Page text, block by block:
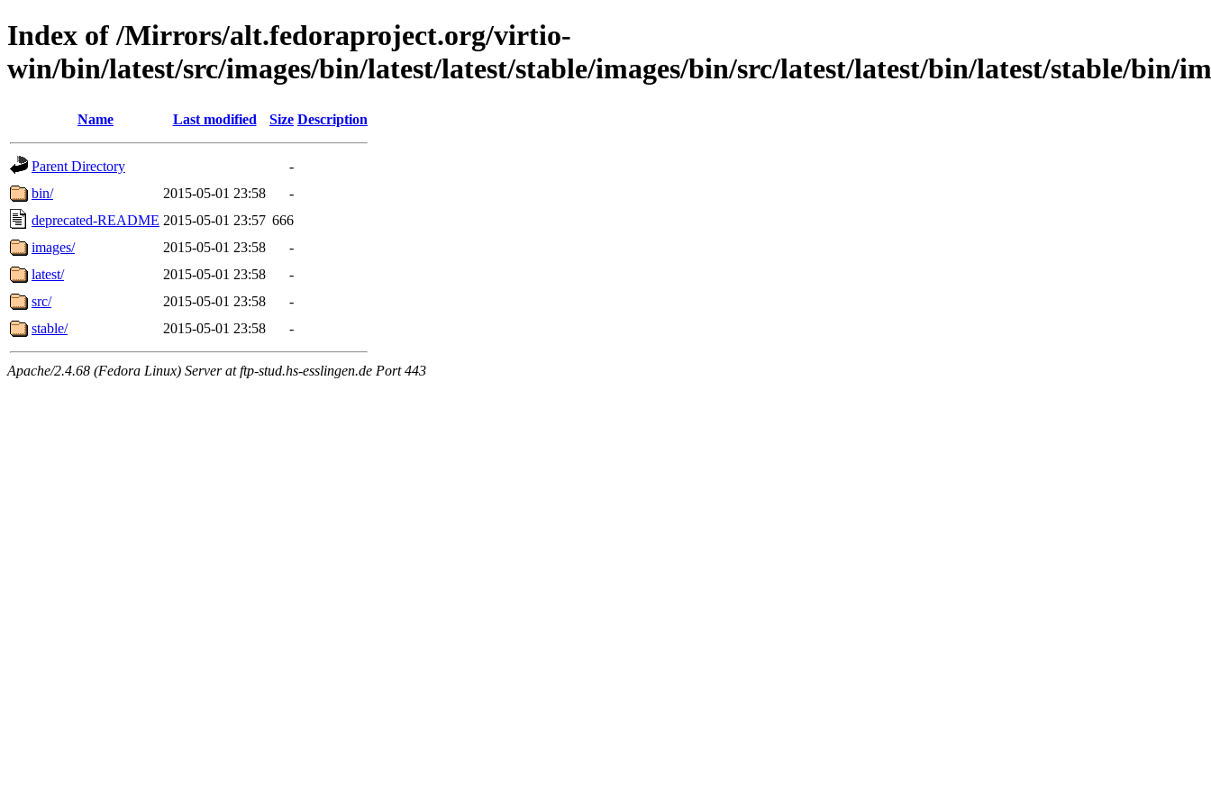
Index of /Mirrors/alt.fedoraproject.org/virtio-
win/bin/latest/src/images/bin/latest/latest/stable/images/bin/src/latest/latest/bin/latest/stable/bin/
Name Last modified Size Description
Parent Directory
-
bin/
2015-05-01 23:58
-
deprecated-README 2015-05-01 23:57 666
images/
2015-05-01 23:58
-
latest/
2015-05-01 23:58
-
src/
2015-05-01 23:58
-
stable/
2015-05-01 23:58 -
Apache/2.4.68 (Fedora Linux) Server at ftp-stud.hs-esslingen.de Port 443